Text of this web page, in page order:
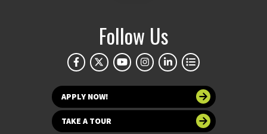
Follow Us
APPLY NOW!
TAKE A TOUR